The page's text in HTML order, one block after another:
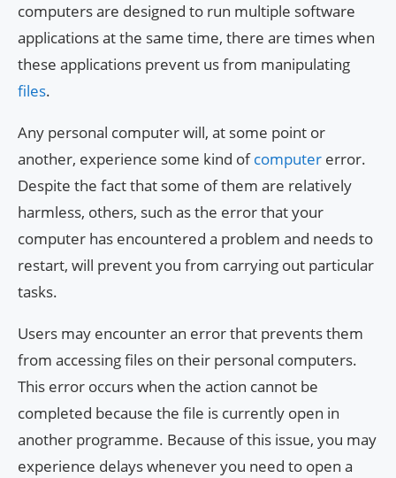
computers are designed to run multiple software
applications at the same time, there are times when
these applications prevent us from manipulating
files.
Any personal computer will, at some point or
another, experience some kind ofcomputer error.
Despite the fact that some of them are relatively
harmless, others, such as the error that your
computer has encountered a problem and needs to
restart, will prevent you from carrying out particular
tasks.
Users may encounter an error that prevents them
from accessing files on their personal computers.
This error occurs when the action cannot be
completed because the file is currently open in
another programme. Because of this issue, you may
experience delays whenever you need to open a